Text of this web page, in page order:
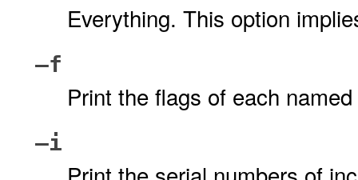
Everything. This option
–f
Print the flags of each named
–i